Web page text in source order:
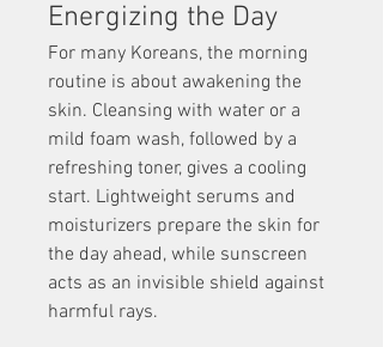
Energizing the Day
For many Koreans, the morning
routine is about awakening the
skin. Cleansing with water or a
mild foam wash, followed by a
refreshing toner, gives a cooling
start. Lightweight serums and
moisturizers prepare the skin for
the day ahead, while sunscreen
acts as an invisible shield against
harmful rays.